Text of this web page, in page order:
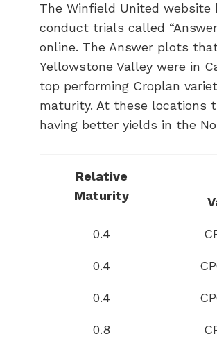
The Winfield United
conduct trials called
online. The Answer plots
Yellowstone Valley were in
top performing Croplan
maturity. At these locations
having better yields in the
Relative
Maturity
0.4
0.4
0.4
0.8